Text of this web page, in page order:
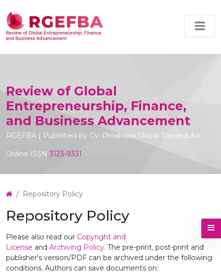
Review of Global
Entrepreneurship, Finance,
and Business Advancement
RGEFBA | Published by CV. Proaksara Global Transeduka
Online ISSN 3123-9331
Repository Policy
Repository Policy
Please also read our Copyright and
License and Archiving Policy. The pre-print, post-print and
publisher's version/PDF can be archived under the following
conditions. Authors can save documents on: